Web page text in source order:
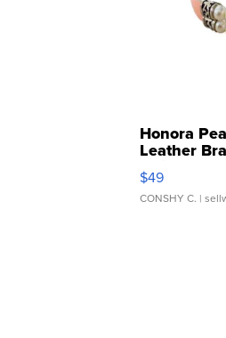
Honora
Leather
Adjustable
$49
CONSHY C. |